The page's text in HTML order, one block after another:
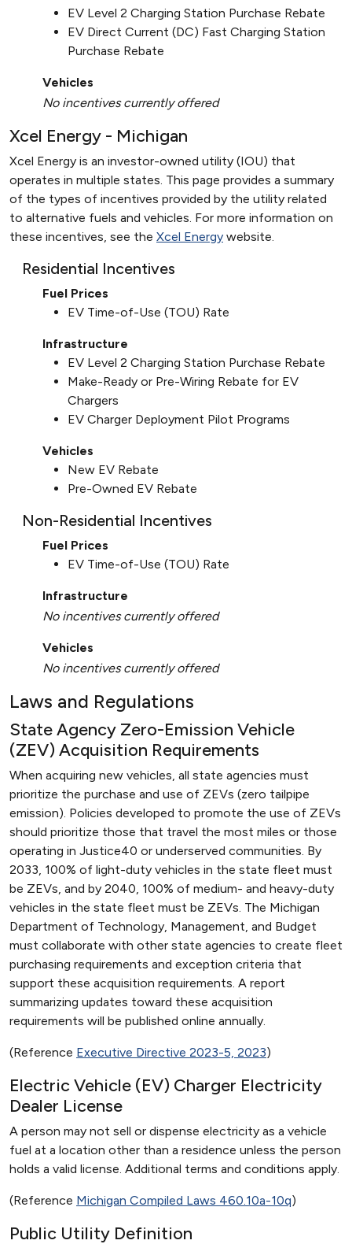
EV Level 2 Charging Station Purchase Rebate
EV Direct Current (DC) Fast Charging Station
Purchase Rebate
Vehicles
No incentives currently offered
Xcel Energy - Michigan
Xcel Energy is an investor-owned utility (IOU) that
operates in multiple states. This page provides a summary
of the types of incentives provided by the utility related
to alternative fuels and vehicles. For more information on
these incentives, see the Xcel Energy website.
Residential Incentives
Fuel Prices
EV Time-of-Use (TOU) Rate
Infrastructure
EV Level 2 Charging Station Purchase Rebate
Make-Ready or Pre-Wiring Rebate for EV
Chargers
EV Charger Deployment Pilot Programs
Vehicles
New EV Rebate
Pre-Owned EV Rebate
Non-Residential Incentives
Fuel Prices
EV Time-of-Use (TOU) Rate
Infrastructure
No incentives currently offered
Vehicles
No incentives currently offered
Laws and Regulations
State Agency Zero-Emission Vehicle
(ZEV) Acquisition Requirements
When acquiring new vehicles, all state agencies must
prioritize the purchase and use of ZEVs (zero tailpipe
emission). Policies developed to promote the use of ZEVs
should prioritize those that travel the most miles or those
operating in Justice40 or underserved communities. By
2033, 100% of light-duty vehicles in the state fleet must
be ZEVs, and by 2040, 100% of medium- and heavy-duty
vehicles in the state fleet must be ZEVs. The Michigan
Department of Technology, Management, and Budget
must collaborate with other state agencies to create fleet
purchasing requirements and exception criteria that
support these acquisition requirements. A report
summarizing updates toward these acquisition
requirements will be published online annually.
(Reference Executive Directive 2023-5, 2023)
Electric Vehicle (EV) Charger Electricity
Dealer License
A person may not sell or dispense electricity as a vehicle
fuel at a location other than a residence unless the person
holds a valid license. Additional terms and conditions apply.
(Reference Michigan Compiled Laws 460.10a-10q)
Public Utility Definition